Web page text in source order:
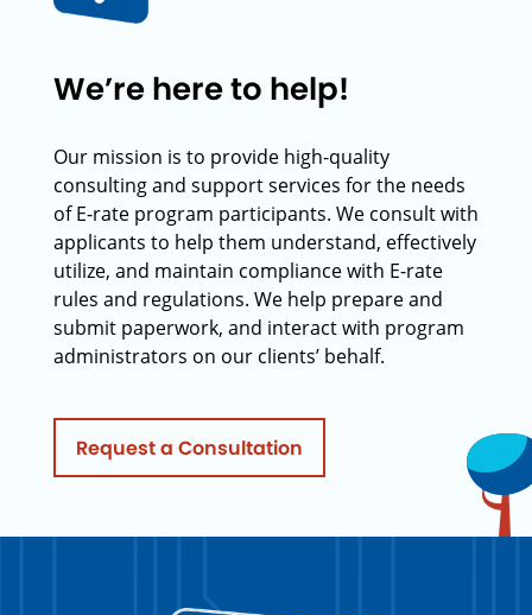
We’re here to help!
Our mission is to provide high-quality
consulting and support services for the needs
of E-rate program participants. We consult with
applicants to help them understand, effectively
utilize, and maintain compliance with E-rate
rules and regulations. We help prepare and
submit paperwork, and interact with program
administrators on our clients’ behalf.
Request a Consultation